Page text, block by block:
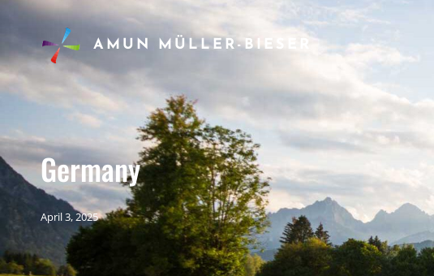
AMUN MÜLLER-BIESER
Germany
April 3, 2025